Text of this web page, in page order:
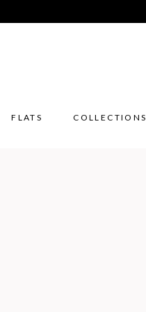
FLATS COLLECTIONS